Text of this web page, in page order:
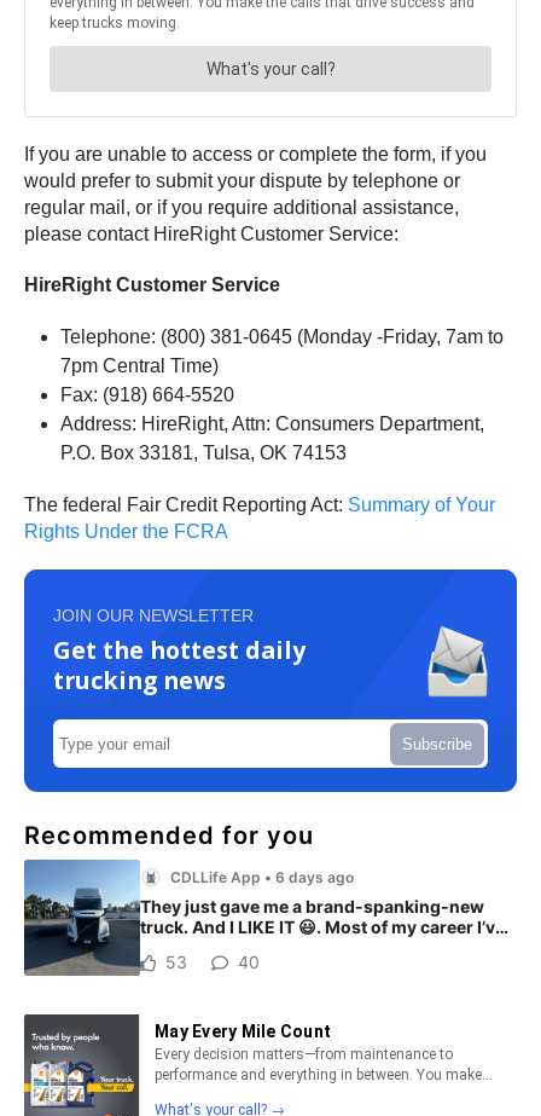
If you are unable to access or complete the form, if you
would prefer to submit your dispute by telephone or
regular mail, or if you require additional assistance,
please contact HireRight Customer Service:
HireRight Customer Service
Telephone: (800) 381-0645 (Monday -Friday, 7am to
7pm Central Time)
Fax: (918) 664-5520
Address: HireRight, Attn: Consumers Department,
P.O. Box 33181, Tulsa, OK 74153
The federal Fair Credit Reporting Act: Summary of Your
Rights Under the FCRA
JOIN OUR NEWSLETTER
Get the hottest daily
trucking news